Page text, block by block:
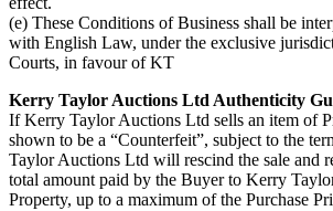
(e) These Conditions of Business shall be
with English Law, under the exclusive
Courts, in favour of KT
Kerry Taylor Auctions Ltd Authenticity
If Kerry Taylor Auctions Ltd sells an item of
shown to be a “Counterfeit”, subject to the
Taylor Auctions Ltd will rescind the sale and
total amount paid by the Buyer to Kerry
Property, up to a maximum of the Purchase